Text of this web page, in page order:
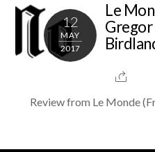
12
MAY
2017
Le
Review from Le Monde